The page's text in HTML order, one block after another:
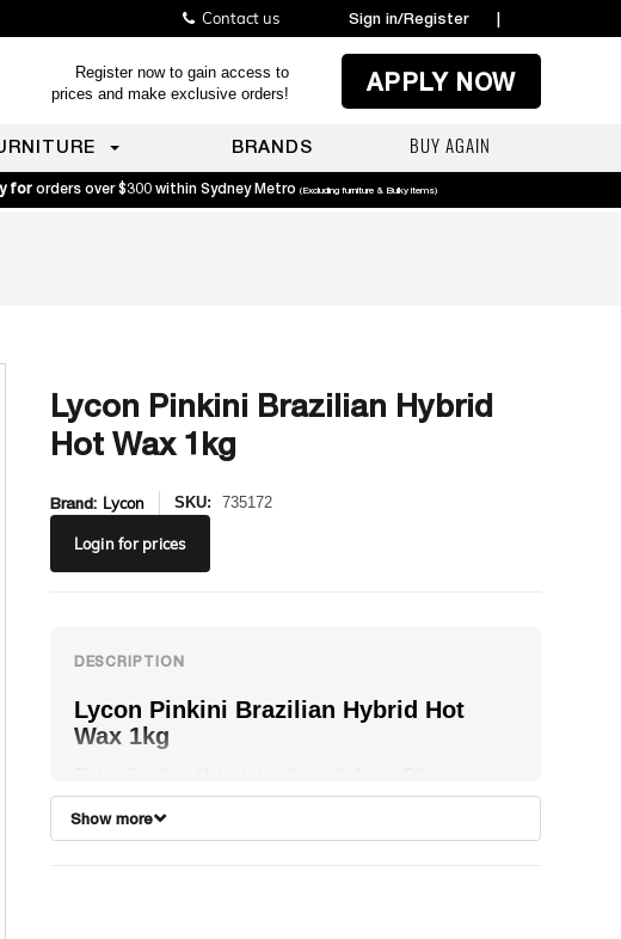
Contact us Sign in/Register |
Register now to gain access to
prices and make exclusive orders!
APPLY NOW
BRANDS BUY AGAIN
for orders over $300 within Sydney Metro (Excluding furniture & Bulky items)
Lycon Pinkini Brazilian Hybrid
Hot Wax 1kg
Login for prices
Brand: Lycon SKU: 735172
Lycon Pinkini Brazilian Hybrid Hot
Wax 1kg
Chamomile is a precise balance between LYCONs
legendary traditional hot wax and LYCOtec modern film
Show more